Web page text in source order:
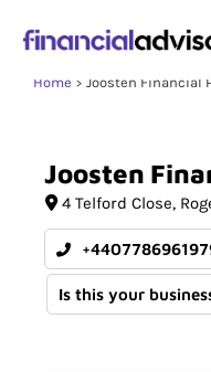
Home Joosten Financial
Joosten
4 Telford Close
Is this your